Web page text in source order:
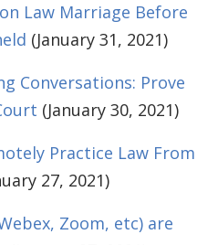
Law Marriage Before
(January 31, 2021)
Conversations: Prove
(January 30, 2021)
Practice Law From
27, 2021)
Zoom, etc) are